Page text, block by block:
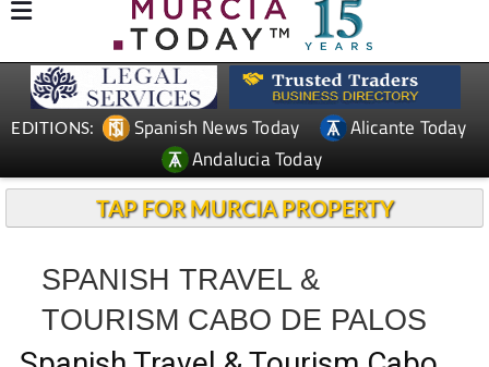
EDITIONS: Spanish News Today
Alicante Today
Andalucia Today
TAP FOR MURCIA PROPERTY
SPANISH TRAVEL &
TOURISM CABO DE PALOS